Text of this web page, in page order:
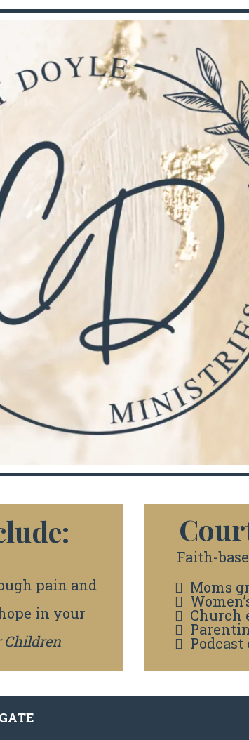
pain and
in your
Children
Faith-
Moms
Church